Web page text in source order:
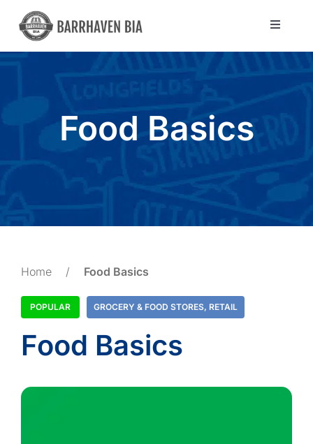
Skip
content
Toggle
Food Basics
Home / Food Basics
POPULAR GROCERY & FOOD STORES, RETAIL
Food Basics